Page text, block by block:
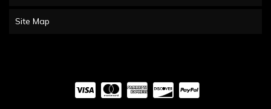
Site Map